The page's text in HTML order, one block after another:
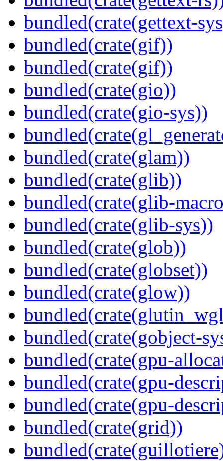
bundled(crate(gettext-
bundled(crate(gif))
bundled(crate(gif))
bundled(crate(gio))
bundled(crate(gio-sys))
bundled(crate(glam))
bundled(crate(glib))
bundled(crate(glib-
bundled(crate(glib-sys))
bundled(crate(glob))
bundled(crate(globset))
bundled(crate(glow))
bundled(crate(gobject-
bundled(crate(gpu-
bundled(crate(gpu-
bundled(crate(gpu-
bundled(crate(grid))